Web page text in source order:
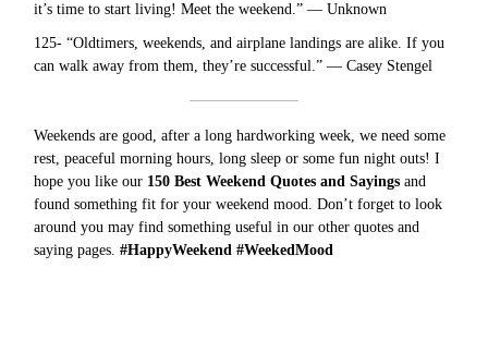
it’s time to start living! Meet the weekend.” — Unknown
125- “Oldtimers, weekends, and airplane landings are alike. If you
can walk away from them, they’re successful.” — Casey Stengel
Weekends are good, after a long hardworking week, we need some
rest, peaceful morning hours, long sleep or some fun night outs! I
hope you like our 150 Best Weekend Quotes and Sayings and
found something fit for your weekend mood. Don’t forget to look
around you may find something useful in our otherquotes and
saying pages.#HappyWeekend #WeekedMood